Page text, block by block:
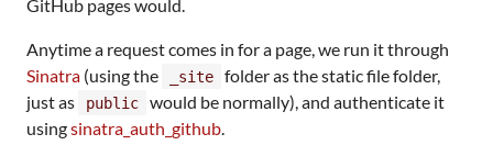
GitHub pages would.
Anytime a request comes in for a page, we run it through
Sinatra (using the _site
folder as the static file folder,
just as
public
would be normally), and authenticate it
usingsinatra_auth_github.